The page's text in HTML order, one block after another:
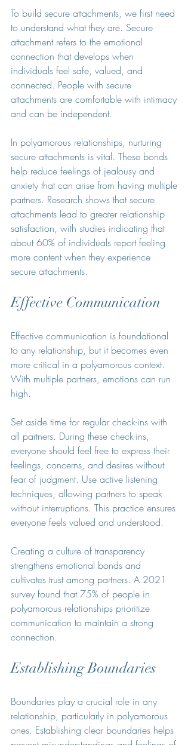
To build secure attachments, we first need
to understand what they are. Secure
attachment refers to the emotional
connection that develops when
individuals feel safe, valued, and
connected. People with secure
attachments are comfortable with intimacy
and can be independent.
In polyamorous relationships, nurturing
secure attachments is vital. These bonds
help reduce feelings of jealousy and
anxiety that can arise from having multiple
partners. Research shows that secure
attachments lead to greater relationship
satisfaction, with studies indicating that
about 60% of individuals report feeling
more content when they experience
secure attachments.
Effective Communication
Effective communication is foundational
to any relationship, but it becomes even
more critical in a polyamorous context.
With multiple partners, emotions can run
high.
Set aside time for regular check-ins with
all partners. During these check-ins,
everyone should feel free to express their
feelings, concerns, and desires without
fear of judgment. Use active listening
techniques, allowing partners to speak
without interruptions. This practice ensures
everyone feels valued and understood.
Creating a culture of transparency
strengthens emotional bonds and
cultivates trust among partners. A 2021
survey found that 75% of people in
polyamorous relationships prioritize
communication to maintain a strong
connection.
Establishing Boundaries
Boundaries play a crucial role in any
relationship, particularly in polyamorous
ones. Establishing clear boundaries helps